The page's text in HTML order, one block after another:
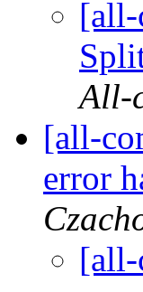
All-
[all-
error